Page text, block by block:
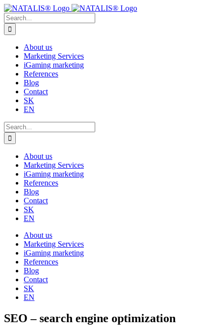
Skip
to
content
Search
for:
About us
Marketing Services
iGaming marketing
References
Blog
Contact
SK
EN
Search
for:
About us
Marketing Services
iGaming marketing
References
Blog
Contact
SK
EN
About us
Marketing Services
iGaming marketing
References
Blog
Contact
SK
EN
SEO – search engine optimization